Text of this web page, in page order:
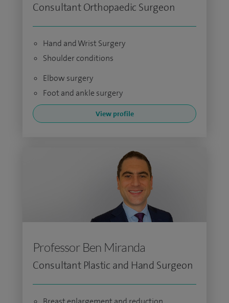
Consultant Orthopaedic Surgeon
Hand and Wrist Surgery
Shoulder conditions
Elbow surgery
Foot and ankle surgery
View profile
Professor Ben Miranda
Consultant Plastic and Hand Surgeon